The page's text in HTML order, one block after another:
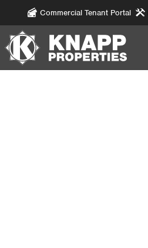
Commercial Tenant Portal
Knapp
Properties.
Link